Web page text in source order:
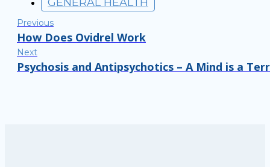
Previous
How Does Ovidrel Work
Next
Psychosis and Antipsychotics – A Mind is a